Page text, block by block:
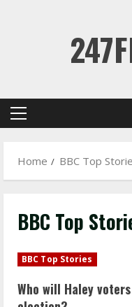
Primary
Home
BBC Top
BBC Top
BBC Top Stories
Who will Haley